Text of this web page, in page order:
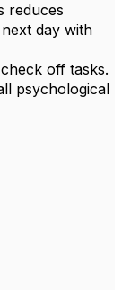
reduces
day with
off tasks.
psychological